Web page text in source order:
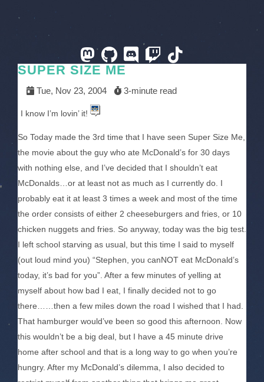
SUPER SIZE ME
Tue, Nov 23, 2004 3-minute read
I know I’m lovin’ it!
So Today made the 3rd time that I have seen Super Size Me,
the movie about the guy who ate McDonald’s for 30 days
with nothing else, and I’ve decided that I shouldn’t eat
McDonalds…or at least not as much as I currently do. I
probably eat it at least 3 times a week and most of the time
the order consists of either 2 cheeseburgers and fries, or 10
chicken nuggets and fries. So anyway, today was the big test.
I left school starving as usual, but this time I said to myself
(out loud mind you) “Stephen, you canNOT eat McDonald’s
today, it’s bad for you”. After a few minutes of yelling at
myself about how bad I eat, I finally decided not to go
there……then a few miles down the road I wished that I had.
That hamburger would’ve been so good this afternoon. Now
this wouldn’t be a big deal, but I have a 45 minute drive
home after school and that is a long way to go when you’re
hungry. After my McDonald’s dilemma, I also decided to